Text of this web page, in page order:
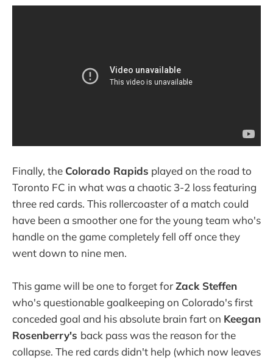
Finally, the Colorado Rapids played on the road to
Toronto FC in what was a chaotic 3-2 loss featuring
three red cards. This rollercoaster of a match could
have been a smoother one for the young team who's
handle on the game completely fell off once they
went down to nine men.
This game will be one to forget forZack Steffen
who's questionable goalkeeping on Colorado's first
conceded goal and his absolute brain fart on Keegan
Rosenberry's back pass was the reason for the
collapse. The red cards didn't help (which now leaves